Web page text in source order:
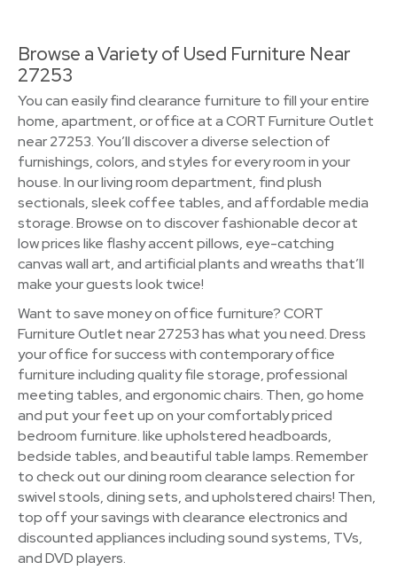
Browse a Variety of Used Furniture Near
27253
You can easily find clearance furniture to fill your entire
home, apartment, or office at a CORT Furniture Outlet
near 27253. You’ll discover a diverse selection of
furnishings, colors, and styles for every room in your
house. In our living room department, find plush
sectionals, sleek coffee tables, and affordable media
storage. Browse on to discover fashionable decor at
low prices like flashy accent pillows, eye-catching
canvas wall art, and artificial plants and wreaths that’ll
make your guests look twice!
Want to save money on office furniture? CORT
Furniture Outlet near 27253 has what you need. Dress
your office for success with contemporary office
furniture including quality file storage, professional
meeting tables, and ergonomic chairs. Then, go home
and put your feet up on your comfortably priced
bedroom furniture. like upholstered headboards,
bedside tables, and beautiful table lamps. Remember
to check out our dining room clearance selection for
swivel stools, dining sets, and upholstered chairs! Then,
top off your savings with clearance electronics and
discounted appliances including sound systems, TVs,
and DVD players.